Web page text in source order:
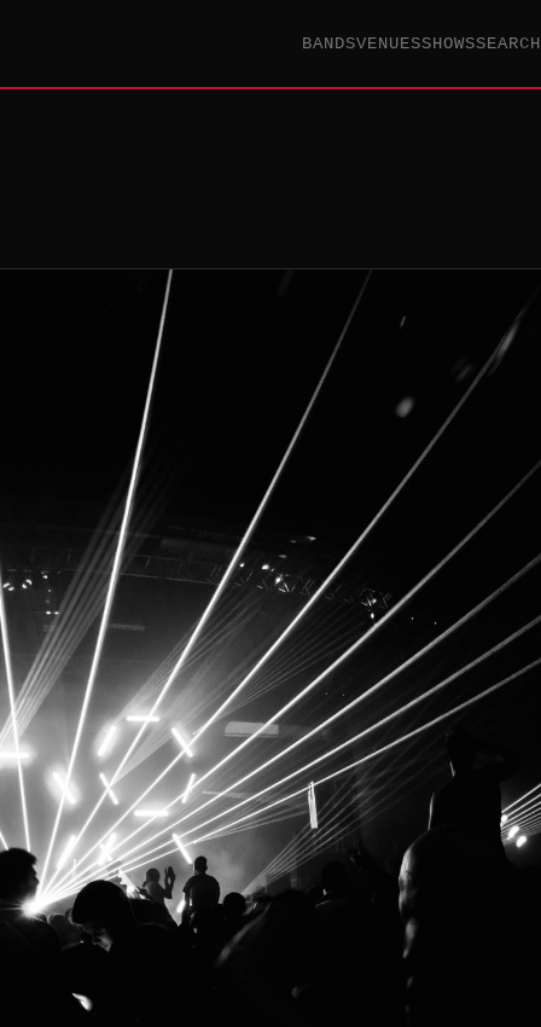
BANDSVENUESSHOWSSEARCH